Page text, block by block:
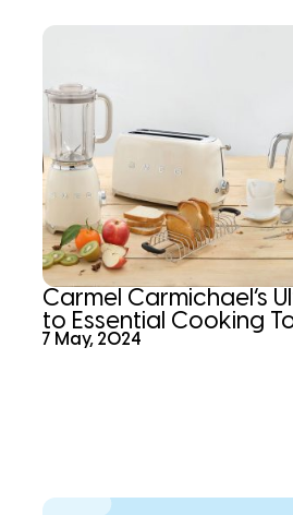
Carmel Carmichael’s
to Essential Cooking
7 May, 2024